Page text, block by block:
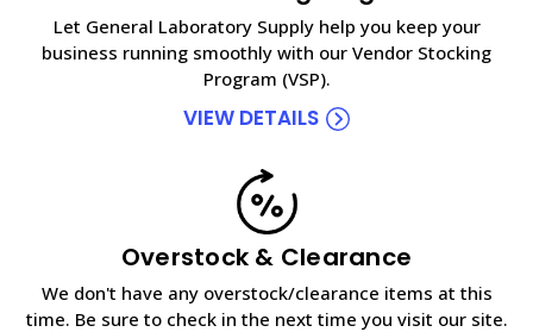
Let General Laboratory Supply help you keep your
business running smoothly with our Vendor Stocking
Program (VSP).
VIEW DETAILS
Overstock & Clearance
We don't have any overstock/clearance items at this
time. Be sure to check in the next time you visit our site.